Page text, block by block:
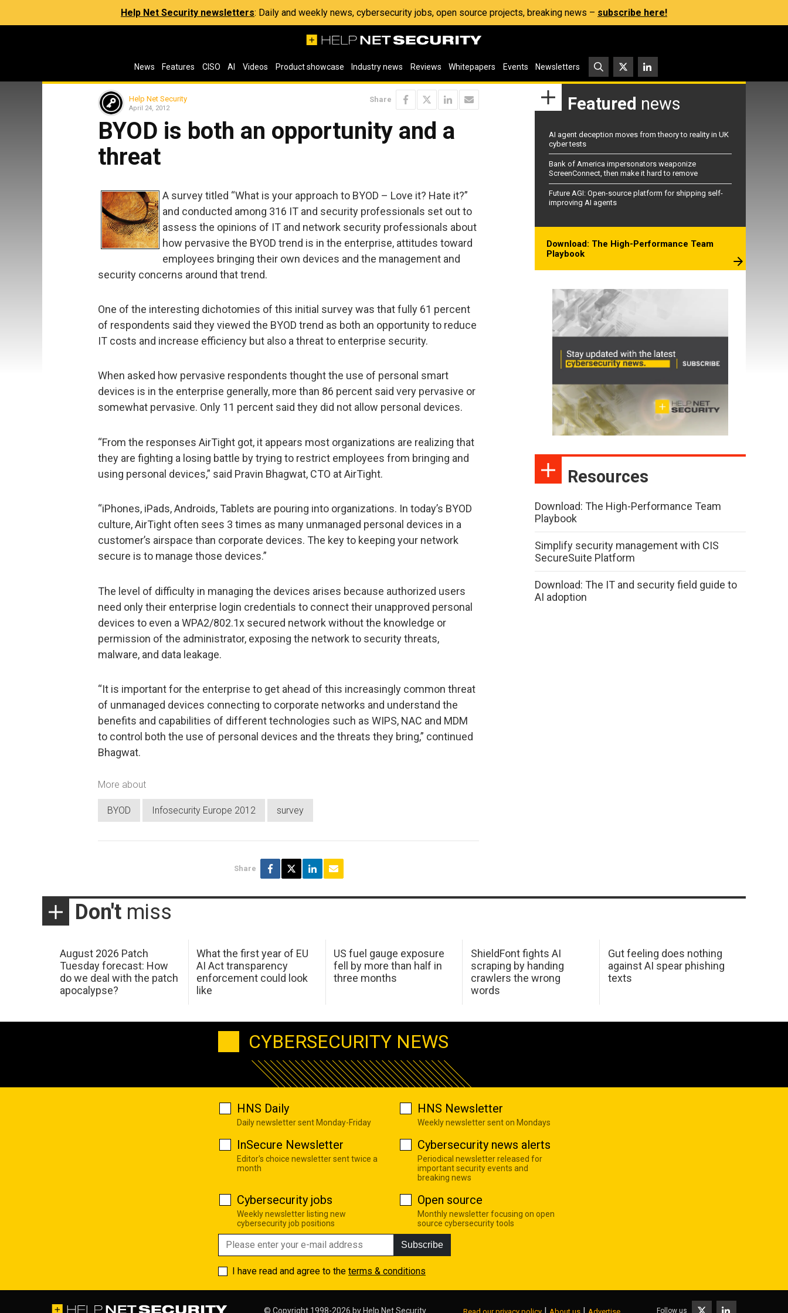
Help Net Security newsletters: Daily and weekly news, cybersecurity jobs, open source projects, breaking news – subscribe here!
News Features CISO AI Videos Product showcase Industry news Reviews Whitepapers Events Newsletters
Help Net Security
April 24, 2012
Share
BYOD is both an opportunity and a
threat
A survey titled “What is your approach to BYOD – Love it? Hate it?”
and conducted among 316 IT and security professionals set out to
assess the opinions of IT and network security professionals about
how pervasive the BYOD trend is in the enterprise, attitudes toward
employees bringing their own devices and the management and
security concerns around that trend.
One of the interesting dichotomies of this initial survey was that fully 61 percent
of respondents said they viewed the BYOD trend as both an opportunity to reduce
IT costs and increase efficiency but also a threat to enterprise security.
When asked how pervasive respondents thought the use of personal smart
devices is in the enterprise generally, more than 86 percent said very pervasive or
somewhat pervasive. Only 11 percent said they did not allow personal devices.
“From the responses AirTight got, it appears most organizations are realizing that
they are fighting a losing battle by trying to restrict employees from bringing and
using personal devices,” said Pravin Bhagwat, CTO at AirTight.
“iPhones, iPads, Androids, Tablets are pouring into organizations. In today’s BYOD
culture, AirTight often sees 3 times as many unmanaged personal devices in a
customer’s airspace than corporate devices. The key to keeping your network
secure is to manage those devices.”
The level of difficulty in managing the devices arises because authorized users
need only their enterprise login credentials to connect their unapproved personal
devices to even a WPA2/802.1x secured network without the knowledge or
permission of the administrator, exposing the network to security threats,
malware, and data leakage.
“It is important for the enterprise to get ahead of this increasingly common threat
of unmanaged devices connecting to corporate networks and understand the
benefits and capabilities of different technologies such as WIPS, NAC and MDM
to control both the use of personal devices and the threats they bring,” continued
Bhagwat.
More about
BYOD Infosecurity Europe 2012 survey
Share
Featured news
AI agent deception moves from theory to reality in UK
cyber tests
Bank of America impersonators weaponize
ScreenConnect, then make it hard to remove
Future AGI: Open-source platform for shipping self-
improving AI agents
Download: The High-Performance Team
Playbook
Resources
Download: The High-Performance Team
Playbook
Simplify security management with CIS
SecureSuite Platform
Download: The IT and security field guide to
AI adoption
Don't miss
August 2026 Patch
Tuesday forecast: How
do we deal with the patch
apocalypse?
What the first year of EU
AI Act transparency
enforcement could look
like
US fuel gauge exposure
fell by more than half in
three months
ShieldFont fights AI
scraping by handing
crawlers the wrong
words
Gut feeling does nothing
against AI spear phishing
texts
CYBERSECURITY NEWS
HNS Daily
Daily newsletter sent Monday-Friday
HNS Newsletter
Weekly newsletter sent on Mondays
InSecure Newsletter
Editor's choice newsletter sent twice a
month
Cybersecurity news alerts
Periodical newsletter released for
important security events and
breaking news
Cybersecurity jobs
Weekly newsletter listing new
cybersecurity job positions
Open source
Monthly newsletter focusing on open
source cybersecurity tools
Subscribe
I have read and agree to the terms & conditions
© Copyright 1998-2026 by Help Net Security Follow us